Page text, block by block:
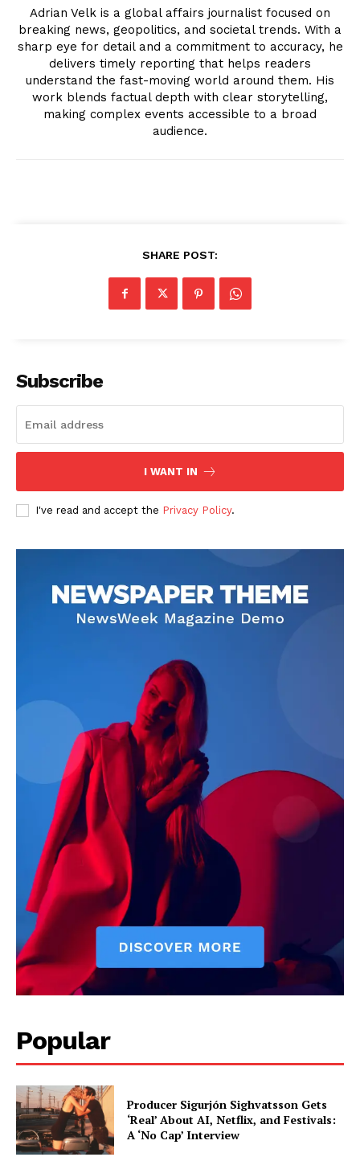
Company
Transparency & Editorial Policy
Comments Here
Adrian Velk is a global affairs journalist focused on breaking
news, geopolitics, and societal trends. With a sharp eye for detail
His work blends factual depth with clear storytelling, making
complex events accessible to a broad audience.
Adrian Velk is a global affairs journalist focused on
breaking news, geopolitics, and societal trends. With a
sharp eye for detail and a commitment to accuracy, he
delivers timely reporting that helps readers
understand the fast-moving world around them. His
work blends factual depth with clear storytelling,
making complex events accessible to a broad
audience.
SHARE POST:
Subscribe
I WANT IN
I've read and accept the Privacy Policy.
Popular
Producer Sigurjón Sighvatsson Gets
‘Real’ About AI, Netflix, and Festivals:
A ‘No Cap’ Interview